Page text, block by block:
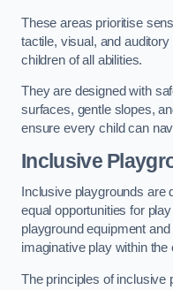
These areas prioritise
tactile, visual, and
children of all abilities.
They are designed with
surfaces, gentle slopes,
ensure every child can
Inclusive
Inclusive playgrounds are
equal opportunities for
playground equipment
imaginative play within the
The principles of inclusive